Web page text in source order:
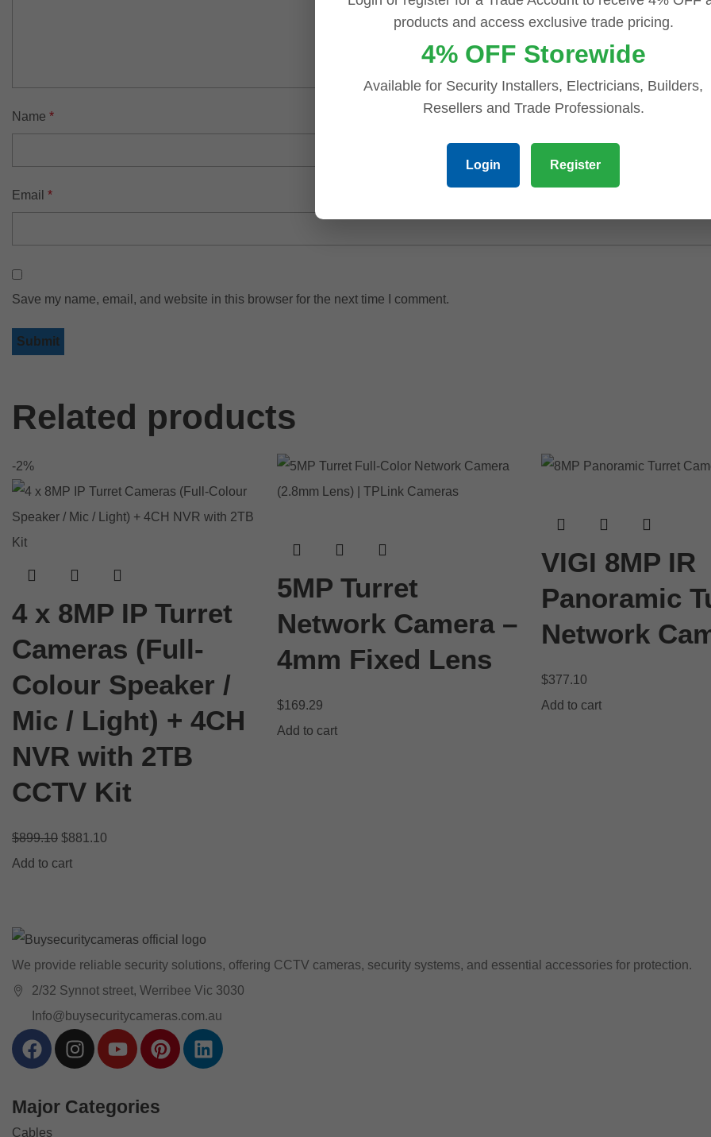
Name *
Email *
Save my name, email, and website in this browser for the next time I comment.
Related products
-2%
4 x 8MP IP Turret
Cameras (Full-
Colour Speaker /
Mic / Light) + 4CH
NVR with 2TB
CCTV Kit
$899.10 $881.10
Add to cart
5MP Turret
Network Camera –
4mm Fixed Lens
$169.29
Add to cart
VIGI 8MP IR
Panoramic
Network
$377.10
Add to cart
We provide reliable security solutions, offering CCTV cameras, security systems, and essential accessories for protection.
2/32 Synnot street, Werribee Vic 3030
Info@buysecuritycameras.com.au
Major Categories
Cables
products and access exclusive trade pricing.
4% OFF Storewide
Available for Security Installers, Electricians, Builders,
Resellers and Trade Professionals.
Login Register